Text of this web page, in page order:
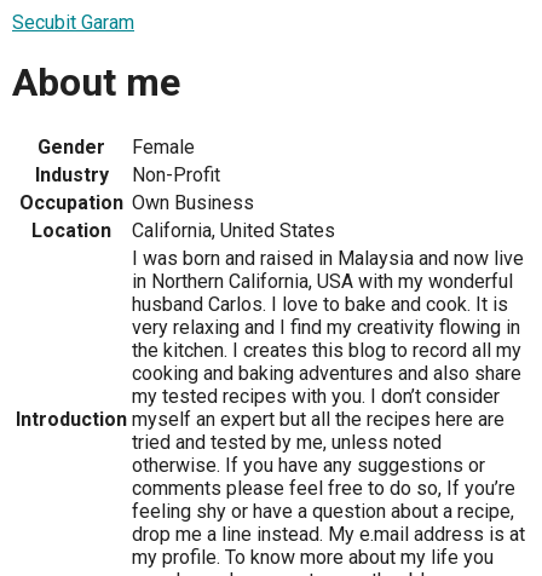
Secubit Garam
About me
Gender
Female
Industry
Non-Profit
Occupation Own Business
Location
California, United States
Introduction
I was born and raised in Malaysia and now live
in Northern California, USA with my wonderful
husband Carlos. I love to bake and cook. It is
very relaxing and I find my creativity flowing in
the kitchen. I creates this blog to record all my
cooking and baking adventures and also share
my tested recipes with you. I don’t consider
myself an expert but all the recipes here are
tried and tested by me, unless noted
otherwise. If you have any suggestions or
comments please feel free to do so, If you’re
feeling shy or have a question about a recipe,
drop me a line instead. My e.mail address is at
my profile. To know more about my life you